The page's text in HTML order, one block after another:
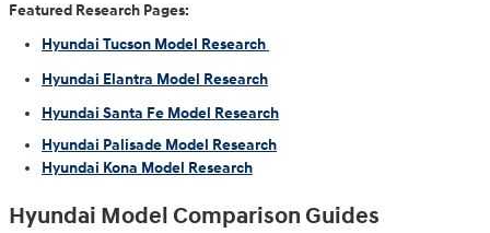
Featured Research Pages:
Hyundai Tucson Model Research
Hyundai Elantra Model Research
Hyundai Santa Fe Model Research
Hyundai Palisade Model Research
Hyundai Kona Model Research
Hyundai Model Comparison Guides